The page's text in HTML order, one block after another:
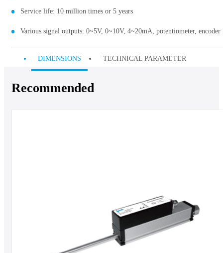
Service life: 10 million times or 5 years
Various signal outputs: 0~5V, 0~10V, 4~20mA, potentiometer, encoder
DIMENSIONS TECHNICAL PARAMETER
Recommended